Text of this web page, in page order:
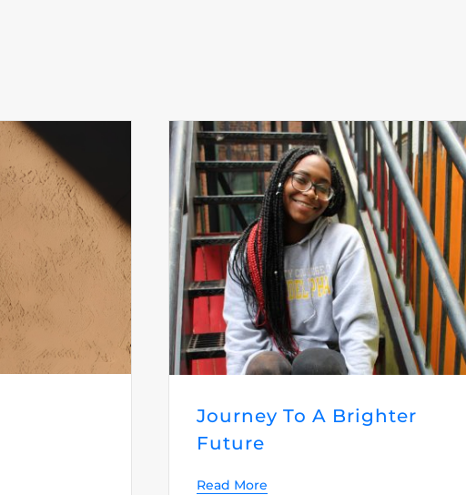
Journey To A Brighter
Future
Read More